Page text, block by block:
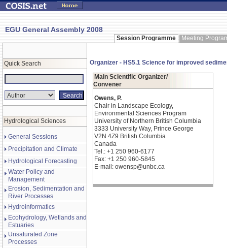
EGU General Assembly 2008
Session Programme Meeting
Quick Search
Hydrological Sciences
General Sessions
Precipitation and Climate
Hydrological Forecasting
Water Policy and
Management
Erosion, Sedimentation and
River Processes
Hydroinformatics
Ecohydrology, Wetlands and
Estuaries
Unsaturated Zone
Processes
Organizer - HS5.1 Science for improved
Main Scientific Organizer/
Convener
Owens, P.
Chair in Landscape Ecology,
Environmental Sciences Program
University of Northern British Columbia
3333 University Way, Prince George
V2N 4Z9 British Columbia
Canada
Tel.: +1 250 960-6177
Fax: +1 250 960-5845
E-mail: owensp@unbc.ca